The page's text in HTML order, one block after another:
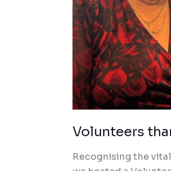
Volunteers
Recognising the